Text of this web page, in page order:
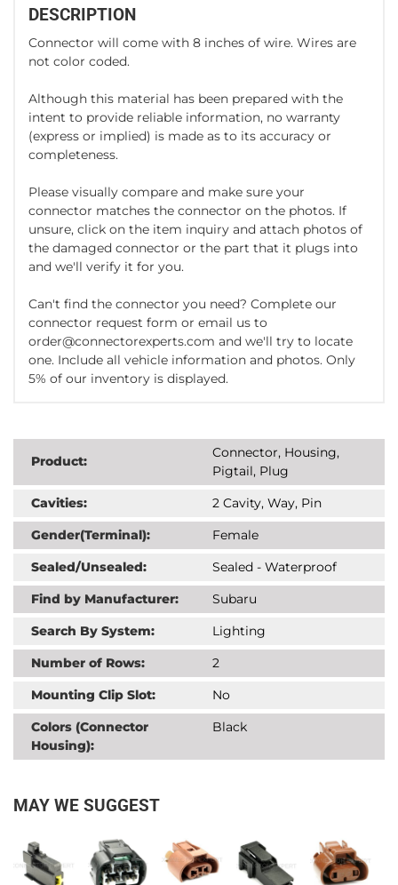
DESCRIPTION
Connector will come with 8 inches of wire. Wires are
not color coded.
Although this material has been prepared with the
intent to provide reliable information, no warranty
(express or implied) is made as to its accuracy or
completeness.
Please visually compare and make sure your
connector matches the connector on the photos. If
unsure, click on the item inquiry and attach photos of
the damaged connector or the part that it plugs into
and we'll verify it for you.
Can't find the connector you need? Complete our
connector request form or email us to
order@connectorexperts.com and we'll try to locate
one. Include all vehicle information and photos. Only
5% of our inventory is displayed.
Product:
Connector, Housing,
Pigtail, Plug
Cavities:
2 Cavity, Way, Pin
Gender(Terminal):
Female
Sealed/Unsealed:
Sealed - Waterproof
Find by Manufacturer:
Subaru
Search By System:
Lighting
Number of Rows:
2
Mounting Clip Slot:
No
Colors (Connector
Housing):
Black
MAY WE SUGGEST